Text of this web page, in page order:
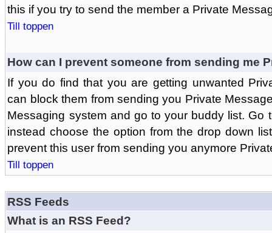
this if you try to send the member a Private
Till toppen
How can I prevent someone from sending me
If you do find that you are getting unwanted
can block them from sending you Private
Messaging system and go to your buddy list. Go
instead choose the option from the drop down
prevent this user from sending you anymore
Till toppen
RSS Feeds
What is an RSS Feed?